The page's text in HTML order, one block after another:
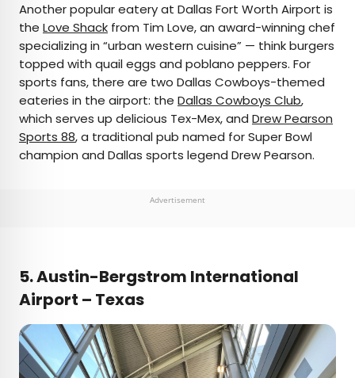
Another popular eatery at Dallas Fort Worth Airport is
the Love Shack from Tim Love, an award-winning chef
specializing in “urban western cuisine” — think burgers
topped with quail eggs and poblano peppers. For
sports fans, there are two Dallas Cowboys-themed
eateries in the airport: the Dallas Cowboys Club,
which serves up delicious Tex-Mex, and Drew Pearson
Sports 88, a traditional pub named for Super Bowl
champion and Dallas sports legend Drew Pearson.
Advertisement
5. Austin-Bergstrom International
Airport – Texas